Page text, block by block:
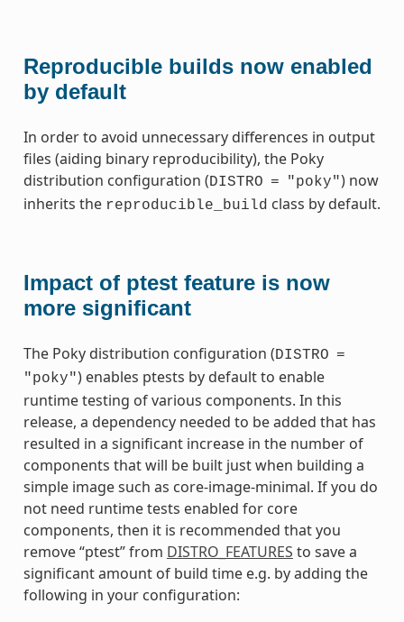
Reproducible builds now enabled
by default
In order to avoid unnecessary differences in output
files (aiding binary reproducibility), the Poky
distribution configuration (DISTRO = "poky") now
inherits the reproducible_build class by default.
Impact of ptest feature is now
more significant
The Poky distribution configuration (DISTRO =
"poky") enables ptests by default to enable
runtime testing of various components. In this
release, a dependency needed to be added that has
resulted in a significant increase in the number of
components that will be built just when building a
simple image such as core-image-minimal. If you do
not need runtime tests enabled for core
components, then it is recommended that you
remove “ptest” from DISTRO_FEATURES to save a
significant amount of build time e.g. by adding the
following in your configuration: